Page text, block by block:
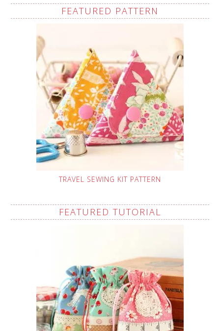
FEATURED PATTERN
TRAVEL SEWING KIT PATTERN
FEATURED TUTORIAL